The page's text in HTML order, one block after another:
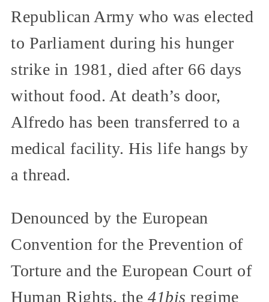
Republican Army who was elected
to Parliament during his hunger
strike in 1981, died after 66 days
without food. At death’s door,
Alfredo has been transferred to a
medical facility. His life hangs by
a thread.
Denounced by the European
Convention for the Prevention of
Torture and the European Court of
Human Rights, the41bis regime